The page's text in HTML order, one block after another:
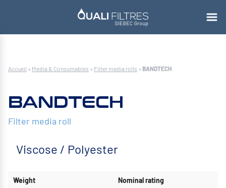
Accueil » Media & Consumables » Filter media rolls » BANDTECH
BANDTECH
Filter media roll
Viscose / Polyester
Weight Nominal rating